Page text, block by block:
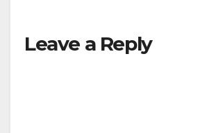
Leave a Reply